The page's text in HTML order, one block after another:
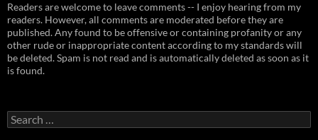
Readers are welcome to leave comments -- I enjoy hearing from my
readers. However, all comments are moderated before they are
published. Any found to be offensive or containing profanity or any
other rude or inappropriate content according to my standards will
be deleted. Spam is not read and is automatically deleted as soon as it
is found.
Search
for: